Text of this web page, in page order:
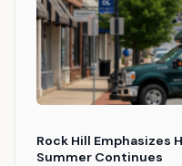
Rock Hill Emphasizes
Summer Continues